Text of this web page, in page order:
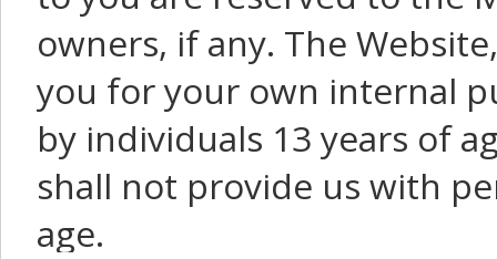
owners, if any. The
you for your own internal
by individuals 13 years of
shall not provide us with
age.